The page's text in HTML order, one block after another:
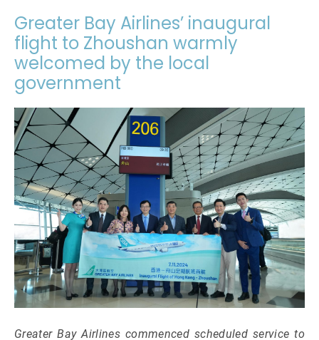
Greater Bay Airlines’ inaugural
flight to Zhoushan warmly
welcomed by the local
government
Greater Bay Airlines commenced scheduled service to